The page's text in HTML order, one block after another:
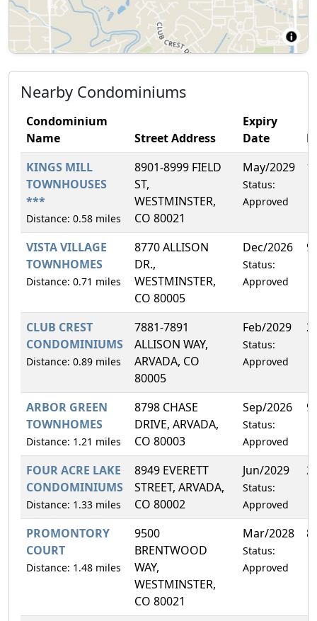
Nearby Condominiums
Condominium
Name
Street Address
Expiry
Date
KINGS MILL
TOWNHOUSES
***
Distance: 0.58 miles
8901-8999 FIELD
ST,
WESTMINSTER,
CO 80021
May/2029
Status:
Approved
VISTA VILLAGE
TOWNHOMES
Distance: 0.71 miles
8770 ALLISON
DR.,
WESTMINSTER,
CO 80005
Dec/2026
Status:
Approved
CLUB CREST
CONDOMINIUMS
Distance: 0.89 miles
7881-7891
ALLISON WAY,
ARVADA, CO
80005
Feb/2029
Status:
Approved
ARBOR GREEN
TOWNHOMES
Distance: 1.21 miles
8798 CHASE
DRIVE, ARVADA,
CO 80003
Sep/2026
Status:
Approved
FOUR ACRE LAKE
CONDOMINIUMS
Distance: 1.33 miles
8949 EVERETT
STREET, ARVADA,
CO 80002
Jun/2029
Status:
Approved
PROMONTORY
COURT
Distance: 1.48 miles
9500
BRENTWOOD
WAY,
WESTMINSTER,
CO 80021
Mar/2028
Status:
Approved